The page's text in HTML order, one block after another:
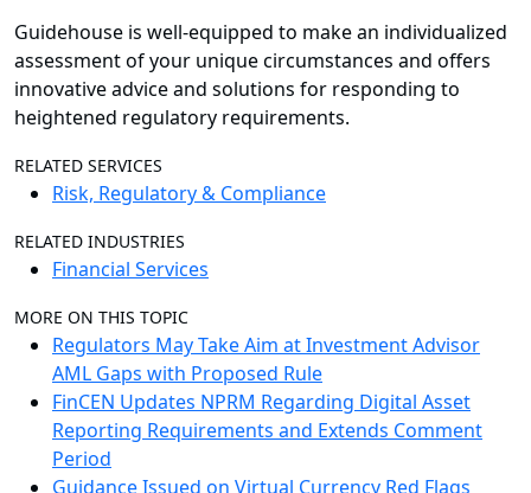
Guidehouse is well-equipped to make an individualized
assessment of your unique circumstances and offers
innovative advice and solutions for responding to
heightened regulatory requirements.
RELATED SERVICES
Risk, Regulatory & Compliance
RELATED INDUSTRIES
Financial Services
MORE ON THIS TOPIC
Regulators May Take Aim at Investment Advisor
AML Gaps with Proposed Rule
FinCEN Updates NPRM Regarding Digital Asset
Reporting Requirements and Extends Comment
Period
Guidance Issued on Virtual Currency Red Flags